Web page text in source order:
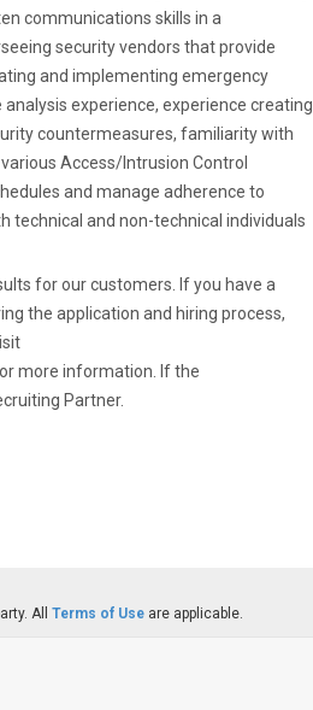
communications skills in a
security vendors that provide
and implementing emergency
experience, experience creating
countermeasures, familiarity with
Access/Intrusion Control
and manage adherence to
and non-technical individuals
for our customers. If you have a
the application and hiring process,
more information. If the
Partner.
All Terms of Use are applicable.